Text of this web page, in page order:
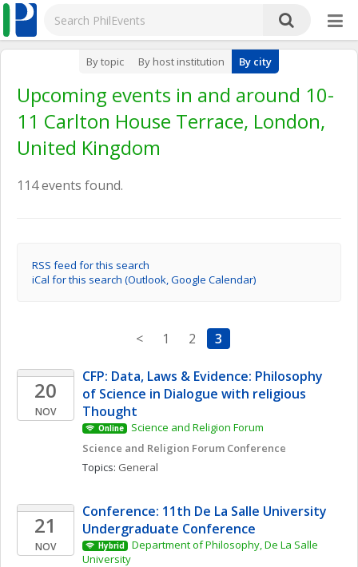
By topic By host institution By city
Upcoming events in and around 10-
11 Carlton House Terrace, London,
United Kingdom
114 events found.
RSS feed for this search
iCal for this search (Outlook, Google Calendar)
< 1 2 3
20
NOV
CFP: Data, Laws & Evidence: Philosophy
of Science in Dialogue with religious
Thought
Online
Science and Religion Forum
Science and Religion Forum Conference
Topics: General
21
NOV
Conference: 11th De La Salle University
Undergraduate Conference
Hybrid
Department of Philosophy, De La Salle
University